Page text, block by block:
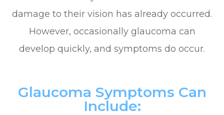
damage to their vision has already occurred.
However, occasionally glaucoma can
develop quickly, and symptoms do occur.
Glaucoma Symptoms Can
Include: